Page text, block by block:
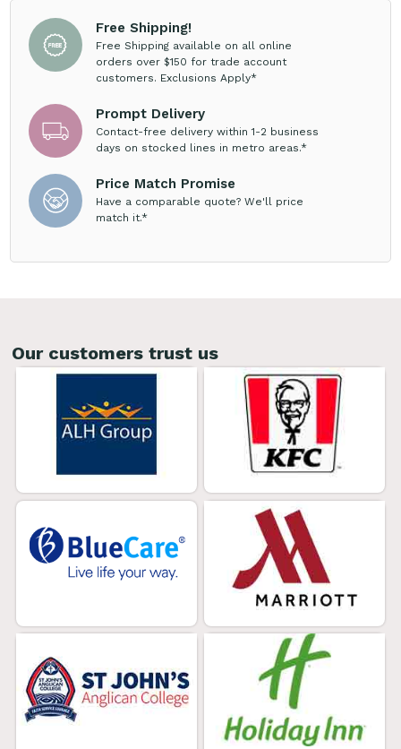
Free Shipping!
Free Shipping available on all online
orders over $150 for trade account
customers. Exclusions Apply*
Prompt Delivery
Contact-free delivery within 1-2 business
days on stocked lines in metro areas.*
Price Match Promise
Have a comparable quote? We'll price
match it.*
Our customers trust us